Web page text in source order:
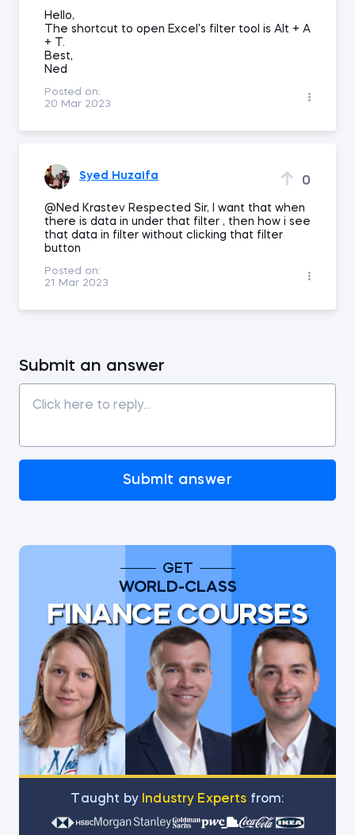
Hello,
The shortcut to open Excel's filter tool is Alt + A
+ T.
Best,
Ned
Posted on:
20 Mar 2023
Syed Huzaifa 0
@Ned Krastev Respected Sir, I want that when
there is data in under that filter , then how i see
that data in filter without clicking that filter
button
Posted on:
21 Mar 2023
Submit an answer
Submit answer
GET
WORLD-CLASS
FINANCE COURSES
Тaught by Industry Experts from: